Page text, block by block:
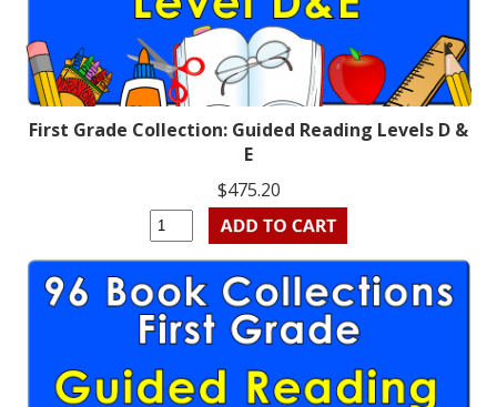
First Grade Collection: Guided Reading Levels D &
E
$475.20